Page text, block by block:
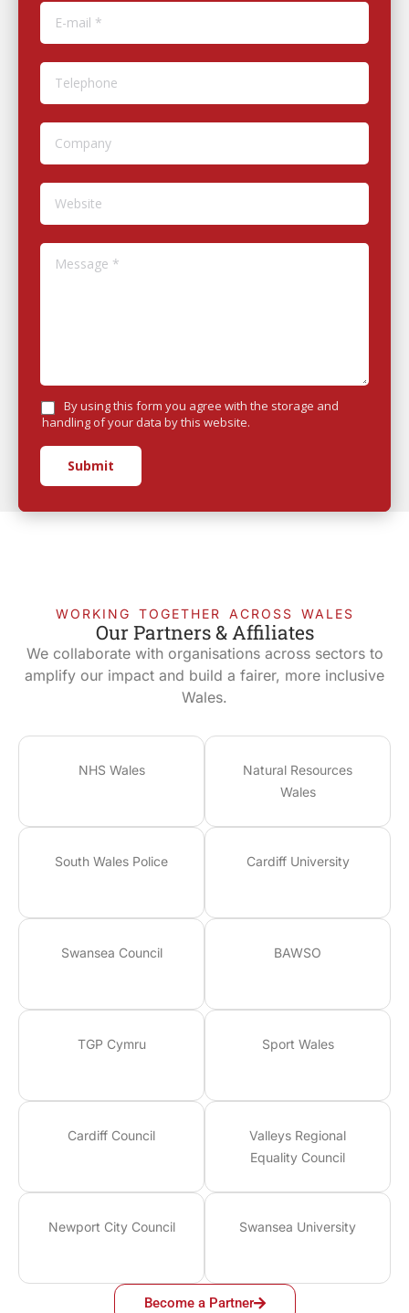
By using this form you agree with the storage and
handling of your data by this website.
Submit
WORKING TOGETHER ACROSS WALES
Our Partners & Affiliates
We collaborate with organisations across sectors to
amplify our impact and build a fairer, more inclusive
Wales.
NHS Wales
Natural Resources
Wales
South Wales Police Cardiff University
Swansea Council BAWSO
TGP Cymru Sport Wales
Cardiff Council
Valleys Regional
Equality Council
Newport City Council Swansea University
Become a Partner